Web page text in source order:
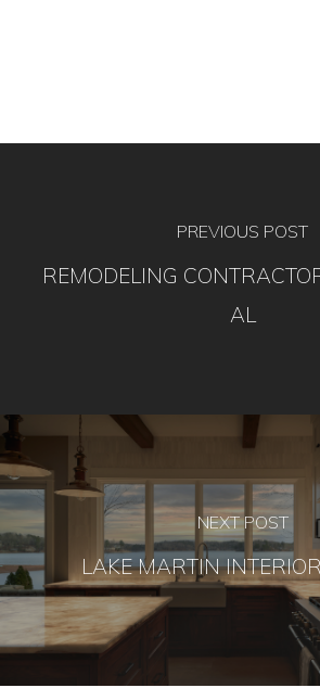
PREVIOUS POST
REMODELING
AL
NEXT POST
LAKE MARTIN